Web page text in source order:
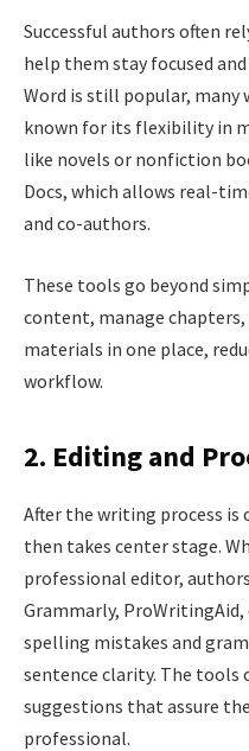
Successful authors often
help them stay focused
Word is still popular, many
known for its flexibility in
like novels or nonfiction
Docs, which allows real-
and co-authors.
These tools go beyond
content, manage chapters,
materials in one place,
workflow.
2. Editing and
After the writing process
then takes center stage.
professional editor,
Grammarly,
spelling mistakes and
sentence clarity. The tools
suggestions that assure
professional.